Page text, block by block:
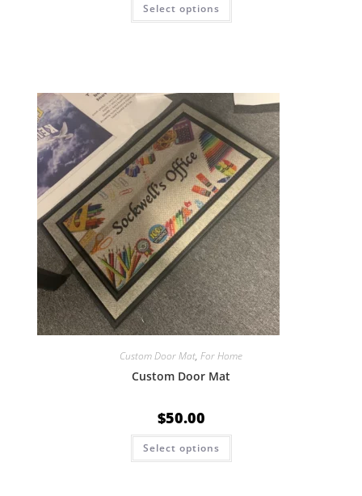
Select options
Custom Door Mat, For Home
Custom Door Mat
$50.00
Select options